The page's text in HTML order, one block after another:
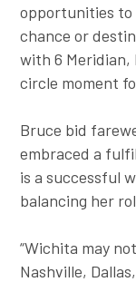
opportunities to
chance or
with 6 Meridian,
circle moment
Bruce bid
embraced a
is a successful
balancing her
“Wichita may
Nashville,